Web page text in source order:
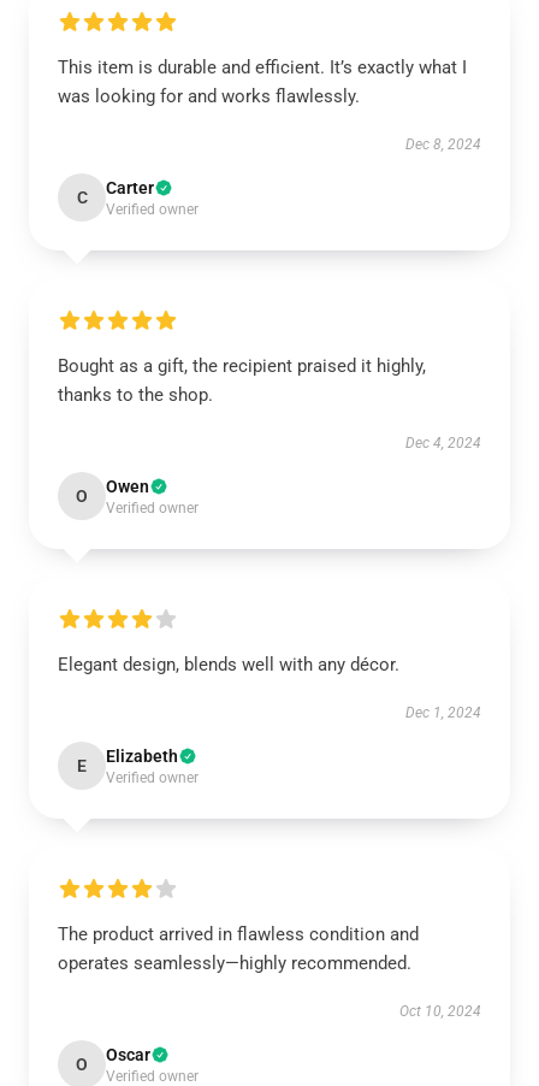
This item is durable and efficient. It’s exactly what I
was looking for and works flawlessly.
Dec 8, 2024
C Carter
Verified owner
Bought as a gift, the recipient praised it highly,
thanks to the shop.
Dec 4, 2024
O Owen
Verified owner
Elegant design, blends well with any décor.
Dec 1, 2024
E Elizabeth
Verified owner
The product arrived in flawless condition and
operates seamlessly—highly recommended.
Oct 10, 2024
O Oscar
Verified owner